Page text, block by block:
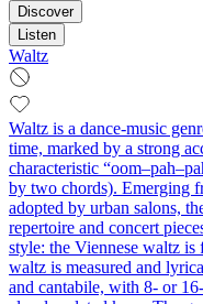
Discover
Listen
Waltz
Waltz is a dance-music
time, marked by a strong
characteristic
by two chords). Emerging
adopted by urban salons,
repertoire and concert
style: the Viennese waltz
waltz is measured and
and cantabile, with 8- or